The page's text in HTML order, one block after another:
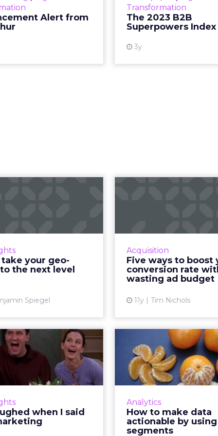
Alert from
Transformation
The 2023 B2B
Superpowers Index
3y
subcultures that are
your geo-
the next level
Spiegel
has become more
break out of static
and cast a wider net to
reach mobile users more
Acquisition
Five ways to boost
conversion rate
wasting ad budget
11y Tim Nichols
Improve the
without draining your
budget.
when I said
when I
To what degree does
affect content
insights can
effective storytelling
tactics and ultimat...
Analytics
How to make data
actionable by using
segments
How to
actionable by
Here's how digital
based on collected
data from analytics to
retarget